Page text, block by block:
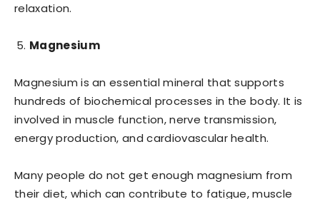
relaxation.
Magnesium
Magnesium is an essential mineral that supports
hundreds of biochemical processes in the body. It is
involved in muscle function, nerve transmission,
energy production, and cardiovascular health.
Many people do not get enough magnesium from
their diet, which can contribute to fatigue, muscle